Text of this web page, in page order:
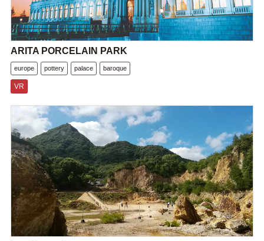
ARITA PORCELAIN PARK
europe pottery palace baroque
VR